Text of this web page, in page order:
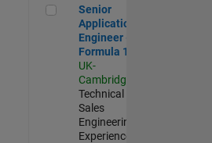
Senior Application Engineer -
Senior
Application
Engineer -
Formula 1™
UK-
Cambridge
Technical
Sales
Engineering |
Experienced